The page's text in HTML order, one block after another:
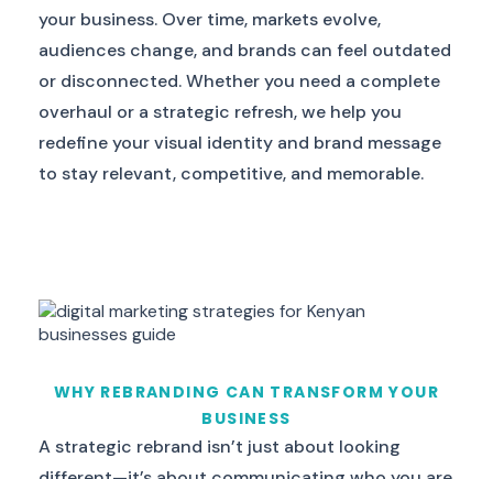
your business. Over time, markets evolve,
audiences change, and brands can feel outdated
or disconnected. Whether you need a complete
overhaul or a strategic refresh, we help you
redefine your visual identity and brand message
to stay relevant, competitive, and memorable.
WHY REBRANDING CAN TRANSFORM YOUR
BUSINESS
A strategic rebrand isn’t just about looking